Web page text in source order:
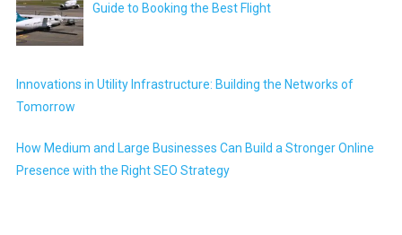
Guide to Booking the Best Flight
Innovations in Utility Infrastructure: Building the Networks of
Tomorrow
How Medium and Large Businesses Can Build a Stronger Online
Presence with the Right SEO Strategy